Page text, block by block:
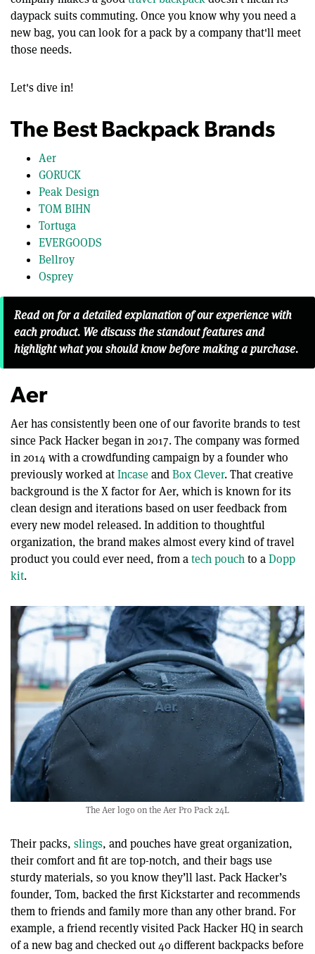
daypack suits commuting. Once you know why you need a
new bag, you can look for a pack by a company that'll meet
those needs.
Let's dive in!
The Best Backpack Brands
Aer
GORUCK
Peak Design
TOM BIHN
Tortuga
EVERGOODS
Bellroy
Osprey
Read on for a detailed explanation of our experience with
each product. We discuss the standout features and
highlight what you should know before making a purchase.
Aer
Aer has consistently been one of our favorite brands to test
since Pack Hacker began in 2017. The company was formed
in 2014 with a crowdfunding campaign by a founder who
previously worked atIncaseandBox Clever. That creative
background is the X factor for Aer, which is known for its
clean design and iterations based on user feedback from
every new model released. In addition to thoughtful
organization, the brand makes almost every kind of travel
product you could ever need, from atech pouchto aDopp
kit.
The Aer logo on the Aer Pro Pack 24L
Their packs, slings, and pouches have great organization,
their comfort and fit are top-notch, and their bags use
sturdy materials, so you know they’ll last. Pack Hacker’s
founder, Tom, backed the first Kickstarter and recommends
them to friends and family more than any other brand. For
example, a friend recently visited Pack Hacker HQ in search
of a new bag and checked out 40 different backpacks before